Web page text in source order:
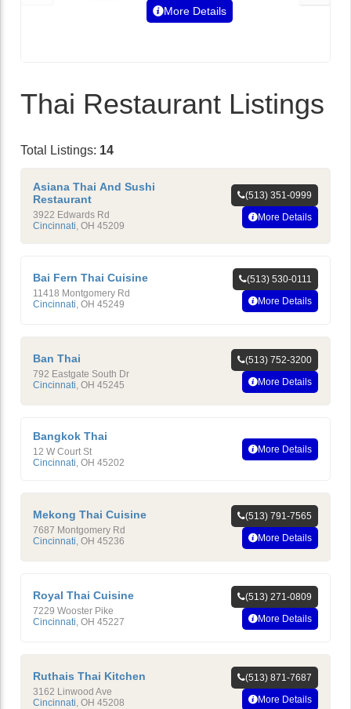
More Details
Thai Restaurant Listings
Total Listings: 14
Asiana Thai And Sushi
Restaurant
3922 Edwards Rd
Cincinnati, OH 45209
(513) 351-0999
More Details
Bai Fern Thai Cuisine
11418 Montgomery Rd
Cincinnati OH 45249
(513) 530-0111
More Details
Ban Thai
792 Eastgate South Dr
Cincinnati OH 45245
(513) 752-3200
More Details
Bangkok Thai
12 W Court St
Cincinnati, OH 45202
More Details
Mekong Thai Cuisine
7687 Montgomery Rd
Cincinnati OH 45236
(513) 791-7565
More Details
Royal Thai Cuisine
7229 Wooster Pike
Cincinnati OH 45227
(513) 271-0809
More Details
Ruthais Thai Kitchen
3162 Linwood Ave
Cincinnati OH 45208
(513) 871-7687
More Details